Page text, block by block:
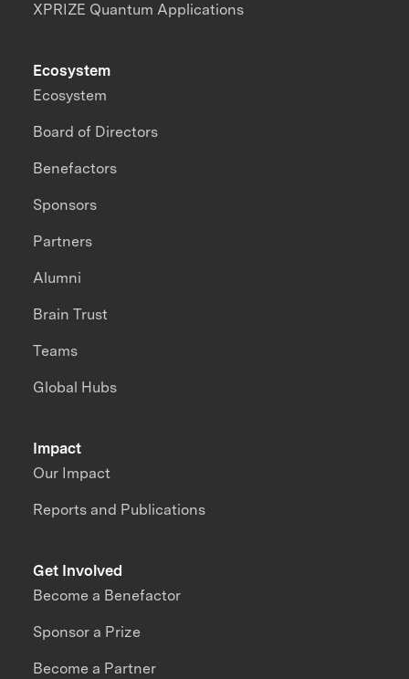
XPRIZE Quantum Applications
Impact
Our Impact
Reports and Publications
Ecosystem
Ecosystem
Board of Directors
Benefactors
Sponsors
Partners
Alumni
Brain Trust
Teams
Global Hubs
Get Involved
Become a Benefactor
Sponsor a Prize
Become a Partner